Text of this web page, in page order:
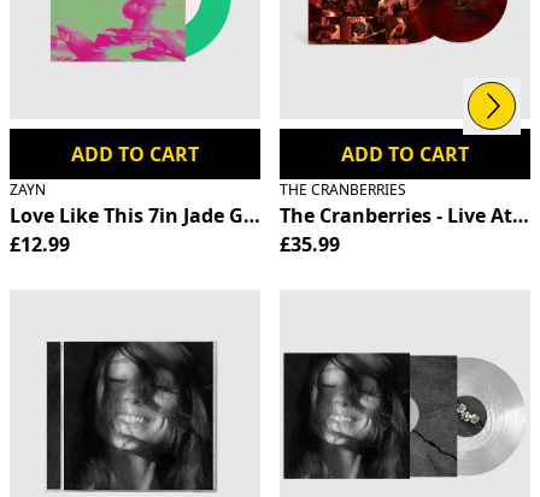
ADD TO CART
ZAYN
Love Like This 7in Jade Green Vinyl
£12.99
ADD TO CART
THE CRANBERRIES
The Cranberries - Live At
£35.99
Previous
Next